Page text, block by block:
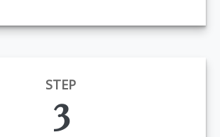
STEP
3